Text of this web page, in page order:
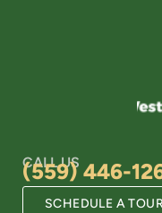
CALL US
(559) 446-
SCHEDULE A TOUR